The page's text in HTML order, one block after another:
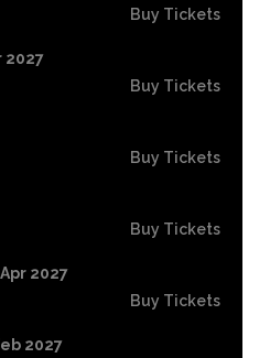
Buy Tickets
2027
Buy Tickets
Buy Tickets
Buy Tickets
2027
Buy Tickets
2027